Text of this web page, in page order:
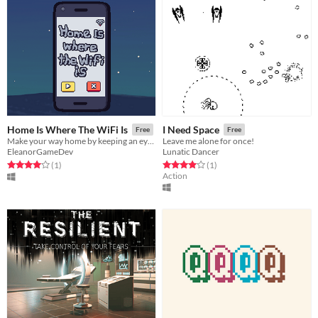
Home Is Where The WiFi Is Free
Make your way home by keeping an eye on your signal strength and using the clarity of the music as your guide.
EleanorGameDev
Rated 4.0 out of 5 stars
(1total ratings
)
I Need Space Free
Leave me alone for once!
Lunatic Dancer
Rated 4.0 out of 5 stars
(1total ratings
)
Action